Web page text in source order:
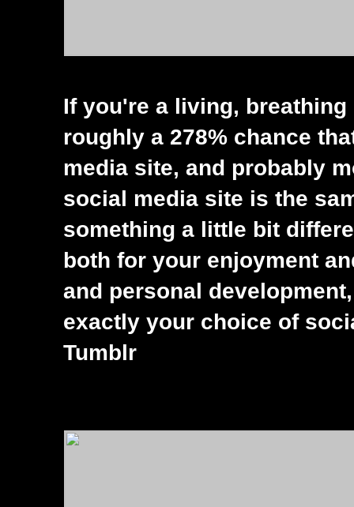
If you're a living,
roughly a 278% chance
media site, and probably
social media site is the
something a little bit
both for your enjoyment
and personal
exactly your choice of
Tumblr